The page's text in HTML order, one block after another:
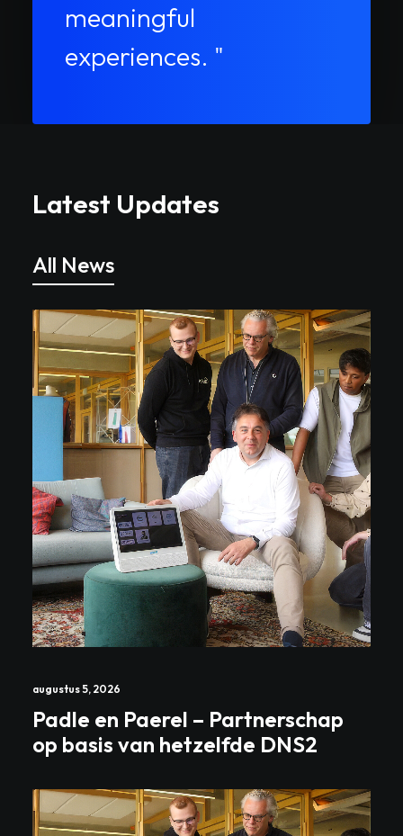
meaningful
experiences. "
Latest Updates
All News
augustus 5, 2026
Padle en Paerel – Partnerschap
op basis van hetzelfde DNS2